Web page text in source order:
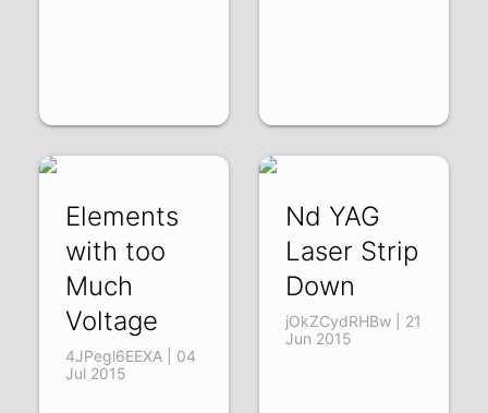
Elements
with too
Much
Voltage
4JPegl6EEXA | 04
Jul 2015
Nd YAG
Laser Strip
Down
jOkZCydRHBw | 21
Jun 2015